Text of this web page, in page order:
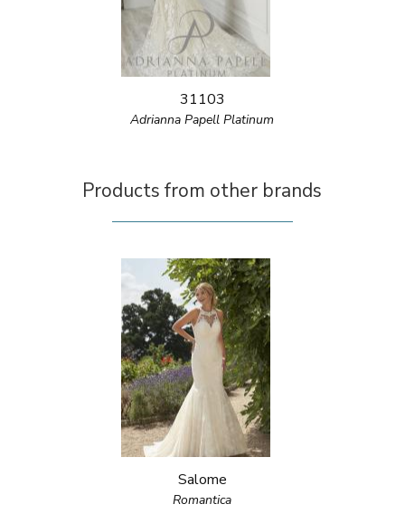
31103
Adrianna Papell Platinum
Products from other brands
Salome
Romantica